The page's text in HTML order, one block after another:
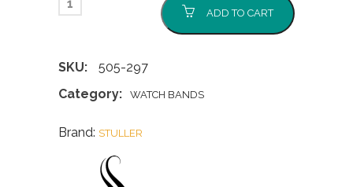
ADD TO CART
SKU:
505-297
Category:
WATCH BANDS
Brand: STULLER